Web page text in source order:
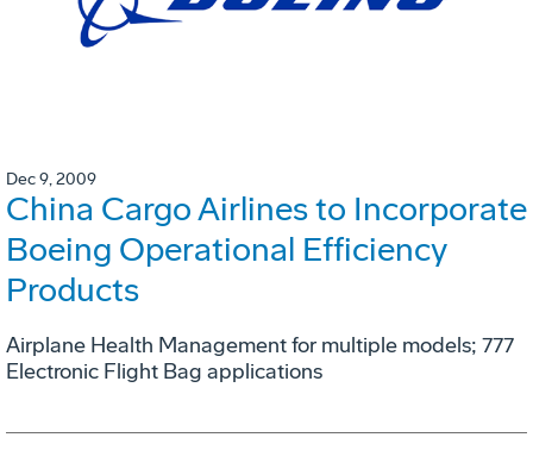
Dec 9, 2009
China Cargo Airlines to Incorporate
Boeing Operational Efficiency
Products
Airplane Health Management for multiple models; 777
Electronic Flight Bag applications